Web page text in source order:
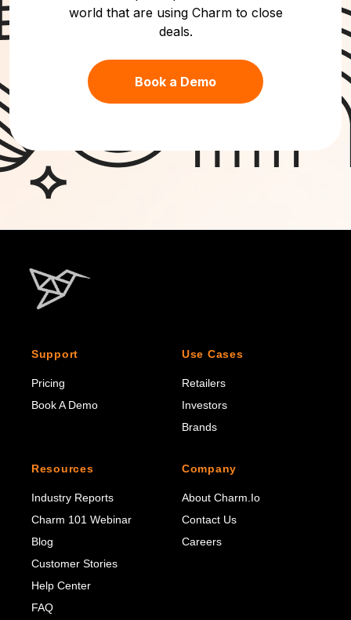
world that are using Charm to close
deals.
Book a Demo
Support
Pricing
Book A Demo
Use Cases
Retailers
Investors
Brands
Resources
Industry Reports
Charm 101 Webinar
Blog
Customer Stories
Help Center
FAQ
Company
About Charm.io
Contact Us
Careers